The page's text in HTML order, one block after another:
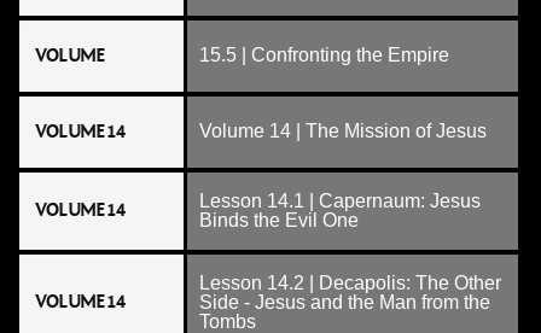
VOLUME 15.5 | Confronting the Empire
VOLUME 14 Volume 14 | The Mission of Jesus
VOLUME 14
Lesson 14.1 | Capernaum: Jesus
Binds the Evil One
VOLUME 14
Lesson 14.2 | Decapolis: The Other
Side - Jesus and the Man from the
Tombs